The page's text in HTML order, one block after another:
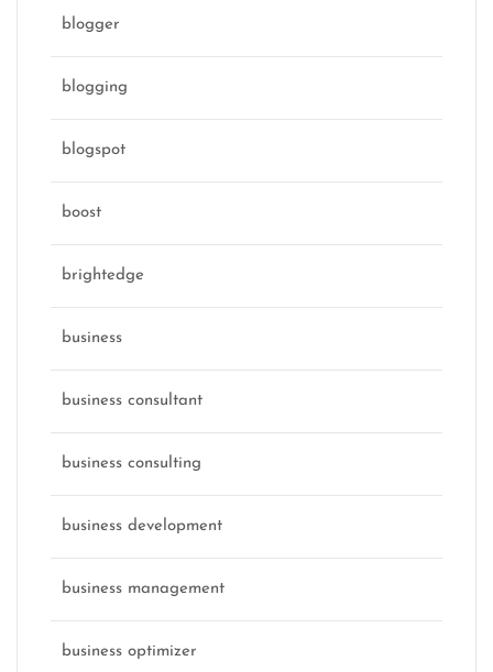
blogger
blogging
blogspot
boost
brightedge
business
business consultant
business consulting
business development
business management
business optimizer